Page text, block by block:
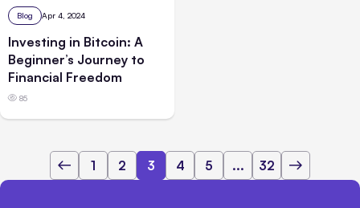
Blog Apr 4, 2024
Investing in Bitcoin: A
Beginner’s Journey to
Financial Freedom
85
1 2 3 4 5 ... 32